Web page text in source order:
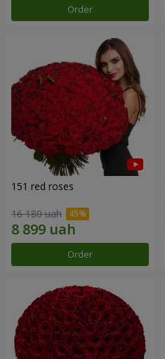
Order
151 red roses
16 180 uah
Order